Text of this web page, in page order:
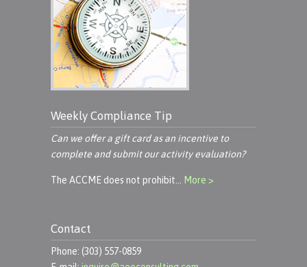
Weekly Compliance Tip
Can we offer a gift card as an incentive to
complete and submit our activity evaluation?
The ACCME does not prohibit… More >
Contact
Phone: (303) 557-0859